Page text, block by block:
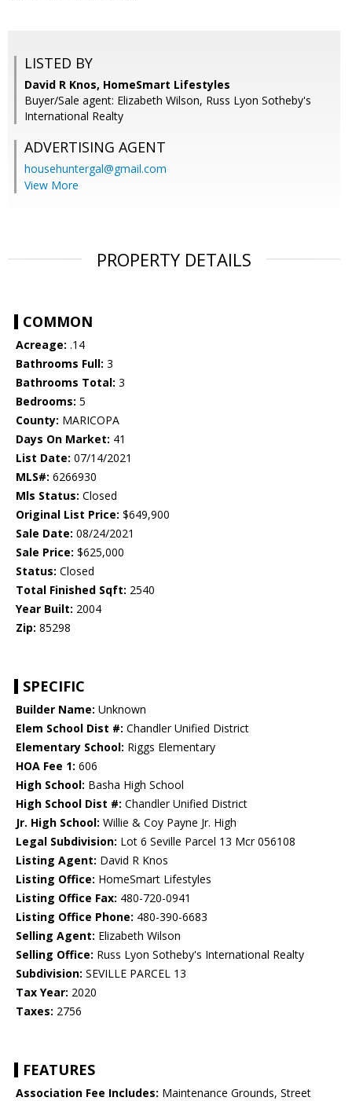
LISTED BY
David R Knos, HomeSmart Lifestyles
Buyer/Sale agent: Elizabeth Wilson, Russ Lyon Sotheby's
International Realty
ADVERTISING AGENT
househuntergal@gmail.com
View More
PROPERTY DETAILS
COMMON
Acreage: .14
Bathrooms Full: 3
Bathrooms Total: 3
Bedrooms: 5
County: MARICOPA
Days On Market: 41
List Date: 07/14/2021
MLS#: 6266930
Mls Status: Closed
Original List Price: $649,900
Sale Date: 08/24/2021
Sale Price: $625,000
Status: Closed
Total Finished Sqft: 2540
Year Built: 2004
Zip: 85298
SPECIFIC
Builder Name: Unknown
Elem School Dist #: Chandler Unified District
Elementary School: Riggs Elementary
HOA Fee 1: 606
High School: Basha High School
High School Dist #: Chandler Unified District
Jr. High School: Willie & Coy Payne Jr. High
Legal Subdivision: Lot 6 Seville Parcel 13 Mcr 056108
Listing Agent: David R Knos
Listing Office: HomeSmart Lifestyles
Listing Office Fax: 480-720-0941
Listing Office Phone: 480-390-6683
Selling Agent: Elizabeth Wilson
Selling Office: Russ Lyon Sotheby's International Realty
Subdivision: SEVILLE PARCEL 13
Tax Year: 2020
Taxes: 2756
FEATURES
Association Fee Includes: Maintenance Grounds, Street